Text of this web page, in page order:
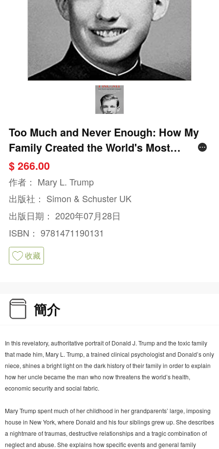
Too Much and Never Enough: How My
Family Created the World's Most
Dangerous Man
$ 266.00
作者： Mary L. Trump
出版社： Simon & Schuster UK
出版日期： 2020年07月28日
ISBN： 9781471190131
收藏
簡介
In this revelatory, authoritative portrait of Donald J. Trump and the toxic family
that made him, Mary L. Trump, a trained clinical psychologist and Donald’s only
niece, shines a bright light on the dark history of their family in order to explain
how her uncle became the man who now threatens the world’s health,
economic security and social fabric.
Mary Trump spent much of her childhood in her grandparents’ large, imposing
house in New York, where Donald and his four siblings grew up. She describes
a nightmare of traumas, destructive relationships and a tragic combination of
neglect and abuse. She explains how specific events and general family